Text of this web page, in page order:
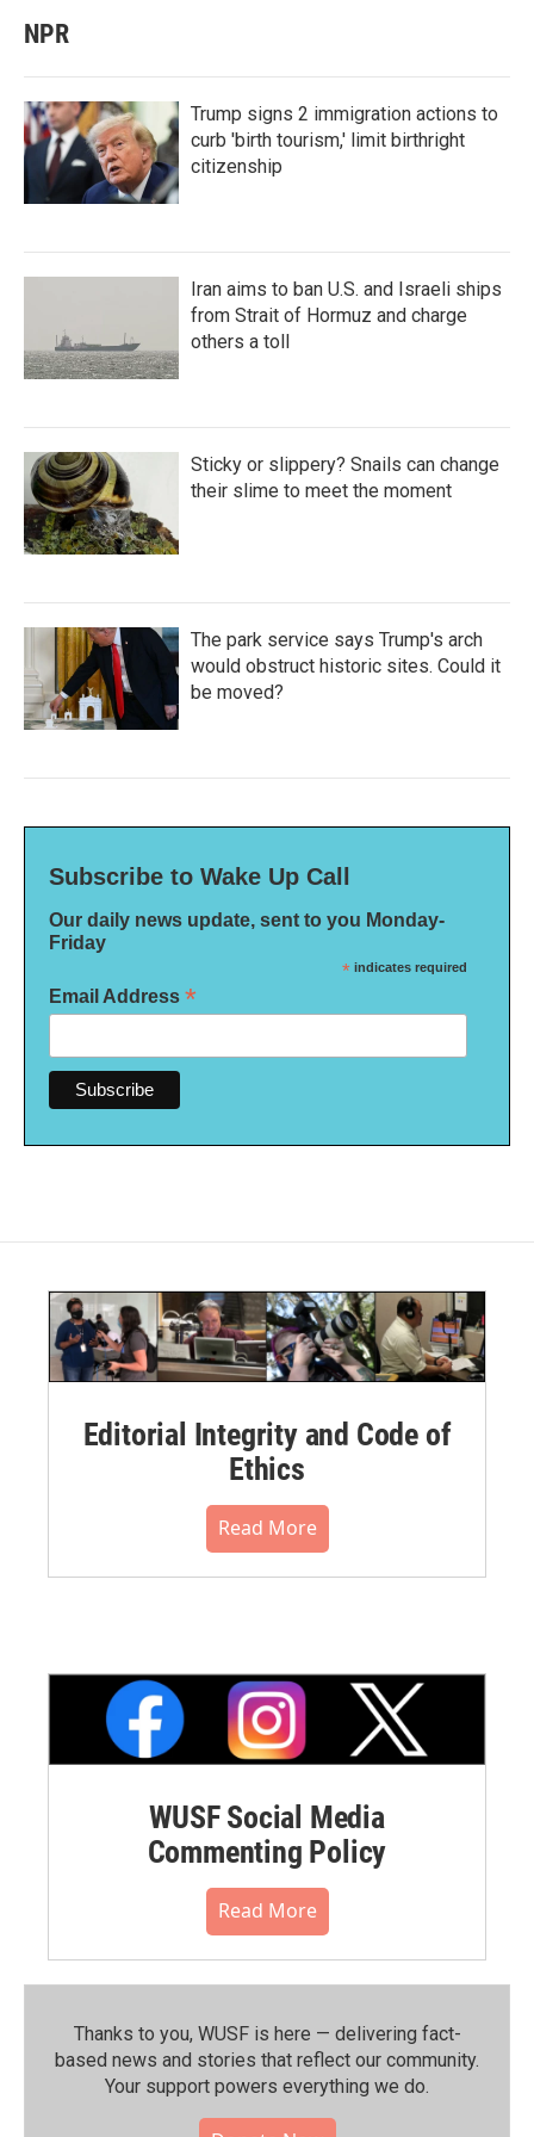
NPR
Trump signs 2 immigration actions to
curb 'birth tourism,' limit birthright
citizenship
Iran aims to ban U.S. and Israeli ships
from Strait of Hormuz and charge
others a toll
Sticky or slippery? Snails can change
their slime to meet the moment
The park service says Trump's arch
would obstruct historic sites. Could it
be moved?
Subscribe to Wake Up Call
Our daily news update, sent to you Monday-
Friday
* indicates required
Email Address *
Editorial Integrity and Code of
Ethics
Read More
WUSF Social Media
Commenting Policy
Read More
Thanks to you, WUSF is here — delivering fact-
based news and stories that reflect our community.⁠
Your support powers everything we do.